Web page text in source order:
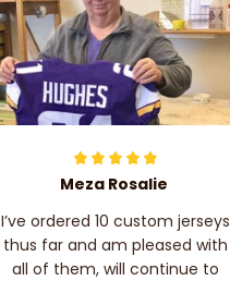
Meza Rosalie
I’ve ordered 10 custom jerseys
thus far and am pleased with
all of them, will continue to